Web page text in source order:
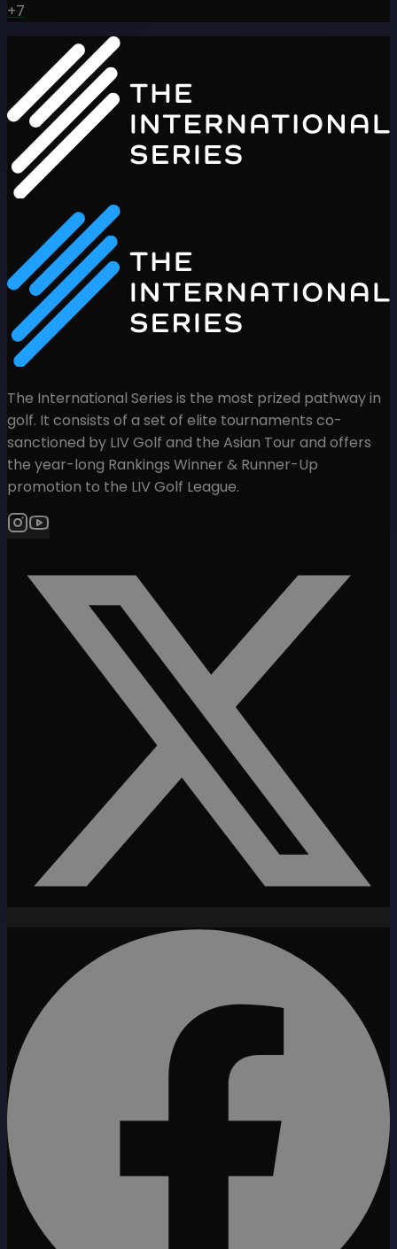
+7
The International Series is the most prized pathway in
golf. It consists of a set of elite tournaments co-
sanctioned by LIV Golf and the Asian Tour and offers
the year-long Rankings Winner & Runner-Up
promotion to the LIV Golf League.